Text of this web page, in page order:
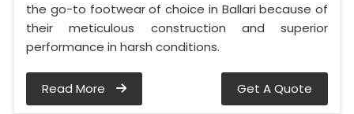
the go-to footwear of choice in Ballari because of
their meticulous construction and superior
performance in harsh conditions.
Read More Get A Quote